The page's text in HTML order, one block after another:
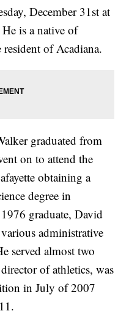
December 31st at
is a native of
of Acadiana.
graduated from
on to attend the
obtaining a
degree in
graduate, David
administrative
served almost two
of athletics, was
in July of 2007